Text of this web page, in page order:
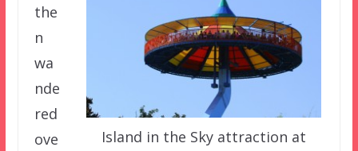
Island in the Sky attraction at
the
n
wa
nde
red
ove